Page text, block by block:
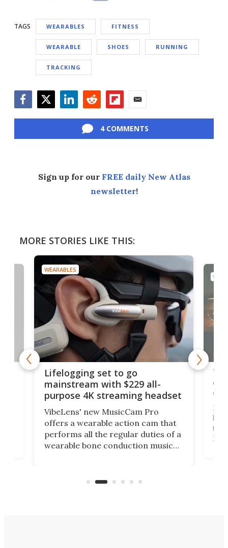
TAGS WEARABLES FITNESS
WEARABLE SHOES RUNNING
TRACKING
4 COMMENTS
Sign up for our FREE daily New Atlas
newsletter!
MORE STORIES LIKE THIS:
WEARABLES
Lifelogging set to go
mainstream with $229 all-
purpose 4K streaming headset
VibeLens' new MusicCam Pro
offers a wearable action cam that
performs all the regular duties of a
wearable bone conduction music
video if an adventure unfolds in
But